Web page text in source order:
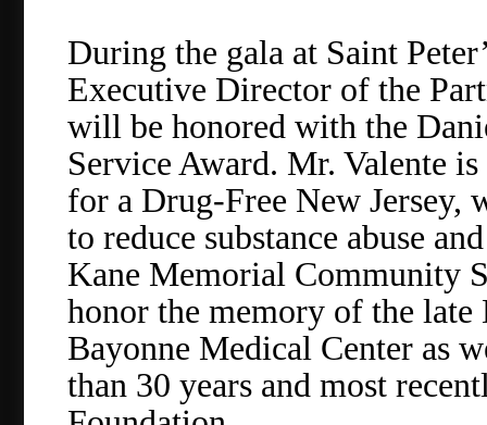
During the gala at Saint
Executive Director of the
will be honored with the
Service Award. Mr. Valente
for a Drug-Free New Jersey,
to reduce substance abuse
Kane Memorial Community
honor the memory of the late
Bayonne Medical Center as
than 30 years and most